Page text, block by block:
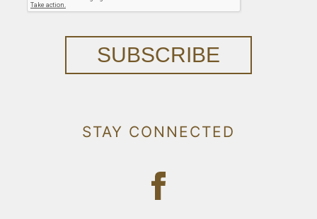
SUBSCRIBE
STAY CONNECTED